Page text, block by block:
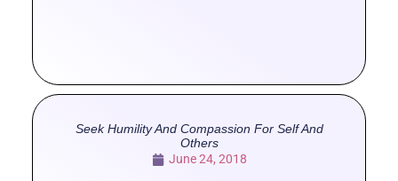
Seek Humility And Compassion For Self And
Others
June 24, 2018